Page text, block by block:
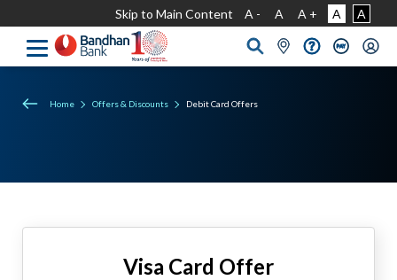
Skip to Main Content A - A A + A A
Home Offers & Discounts Debit Card Offers
Visa Card Offer